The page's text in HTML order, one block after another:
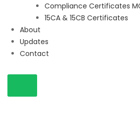
Compliance Certificates
15CA & 15CB Certificates
About
Updates
Contact